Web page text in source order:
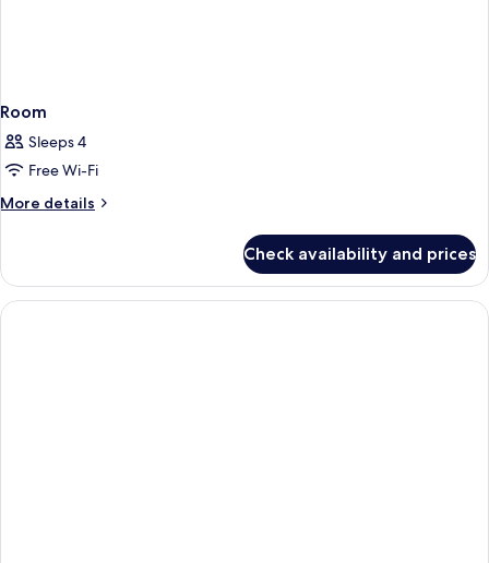
Room
Sleeps 4
Free Wi-Fi
More details
More
Check availability and prices